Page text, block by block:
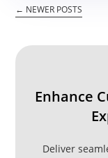
← NEWER POSTS
Enhance
Deliver